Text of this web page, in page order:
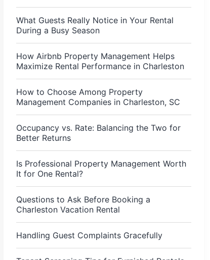
What Guests Really Notice in Your Rental
During a Busy Season
How Airbnb Property Management Helps
Maximize Rental Performance in Charleston
How to Choose Among Property
Management Companies in Charleston, SC
Occupancy vs. Rate: Balancing the Two for
Better Returns
Is Professional Property Management Worth
It for One Rental?
Questions to Ask Before Booking a
Charleston Vacation Rental
Handling Guest Complaints Gracefully